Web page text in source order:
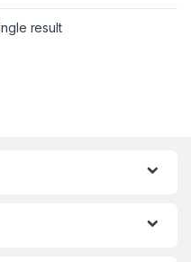
result